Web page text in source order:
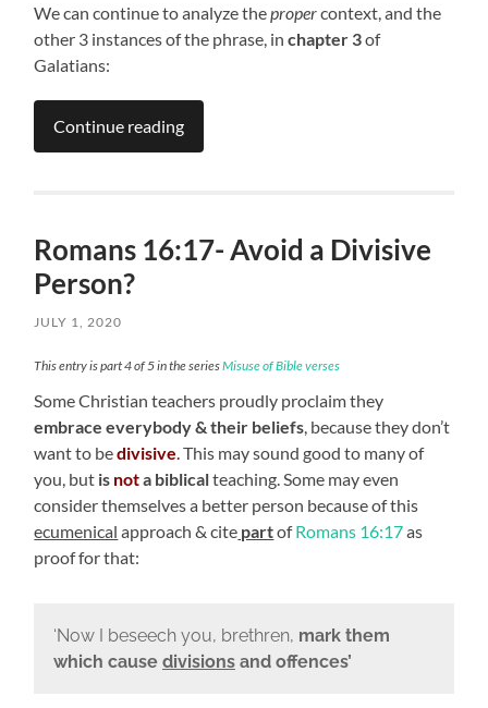
We can continue to analyze thepropercontext, and the
other 3 instances of the phrase, inchapter 3of
Galatians:
Continue reading
Romans 16:17- Avoid a Divisive
Person?
JULY 1, 2020
This entry is part 4 of 5 in the seriesMisuse of Bible verses
Some Christian teachers proudly proclaim they
embrace everybody& their beliefs, because they don’t
want to bedivisive.This may sound good to many of
you, but is nota biblicalteaching. Some may even
consider themselves a better person because of this
ecumenical approach & cite partofRomans 16:17as
proof for that:
‘Now I beseech you, brethren, mark them
which cause divisionsand offences’